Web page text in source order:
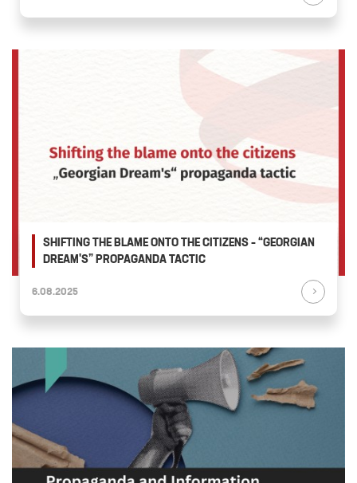
SHIFTING THE BLAME ONTO THE CITIZENS – “GEORGIAN
DREAM'S” PROPAGANDA TACTIC
6.08.2025